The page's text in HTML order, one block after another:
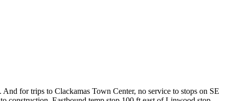
for trips to Clackamas Town Center, no service to stops on SE